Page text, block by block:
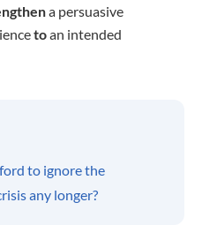
a persuasive
toan intended
to ignore the
any longer?